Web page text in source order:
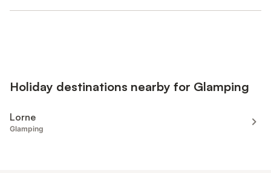
Holiday destinations nearby for Glamping
Lorne
Glamping